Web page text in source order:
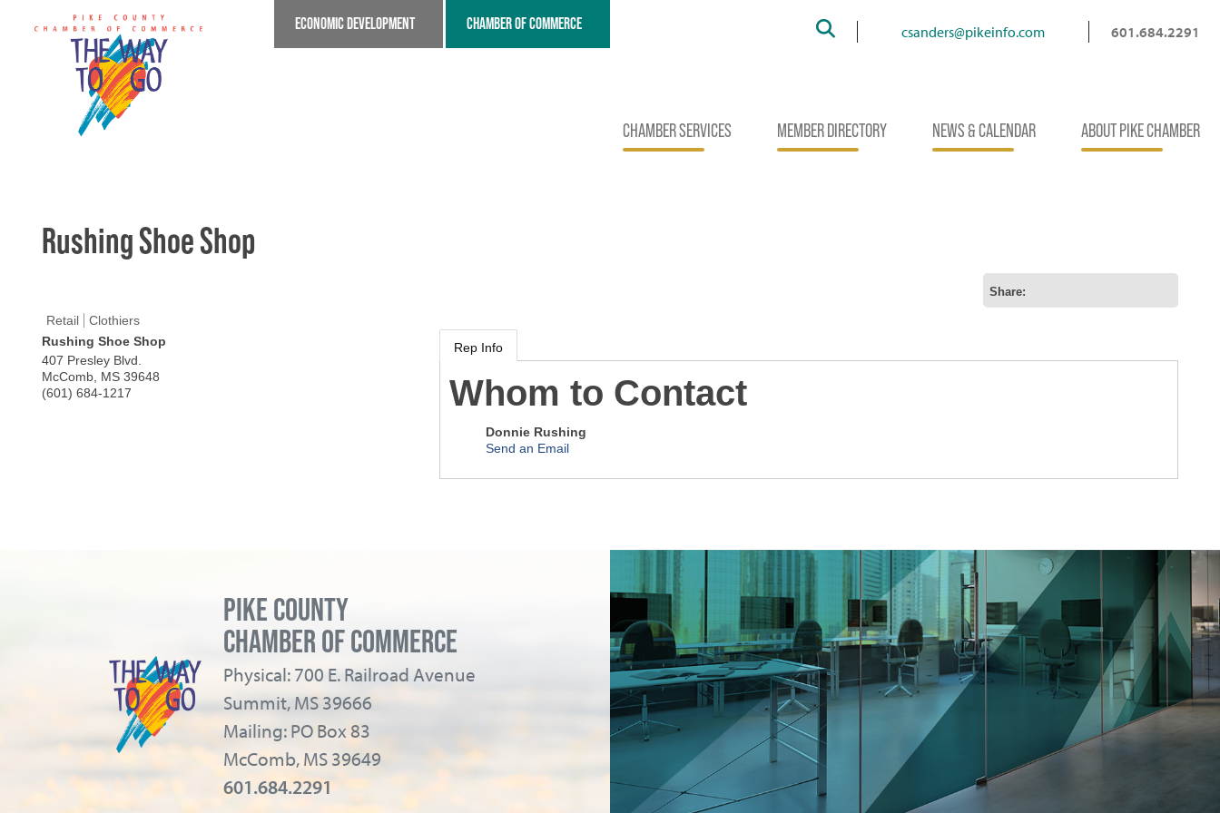
ECONOMIC DEVELOPMENT CHAMBER OF COMMERCE Search csanders@pikeinfo.com 601.684.2291
CHAMBER SERVICES MEMBER DIRECTORY NEWS & CALENDAR ABOUT PIKE CHAMBER
Rushing Shoe Shop
Share:
Retail
Clothiers
Rushing Shoe Shop
407 Presley Blvd.
McComb MS 39648
(601) 684-1217
Rep Info
Whom to Contact
Donnie Rushing
Send an Email
PIKE COUNTY
CHAMBER OF COMMERCE
Physical: 700 E. Railroad Avenue
Summit, MS 39666
Mailing: PO Box 83
McComb, MS 39649
601.684.2291